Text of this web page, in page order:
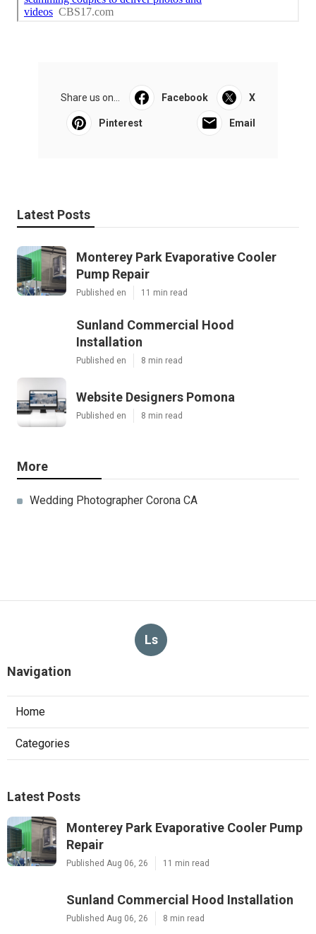
Share us on... Facebook X
Pinterest Email
Latest Posts
Monterey Park Evaporative Cooler
Pump Repair
Published en 11 min read
Sunland Commercial Hood
Installation
Published en 8 min read
Website Designers Pomona
Published en 8 min read
More
Wedding Photographer Corona CA
Ls
Navigation
Home
Categories
Latest Posts
Monterey Park Evaporative Cooler Pump
Repair
Published Aug 06, 26 11 min read
Sunland Commercial Hood Installation
Published Aug 06, 26 8 min read